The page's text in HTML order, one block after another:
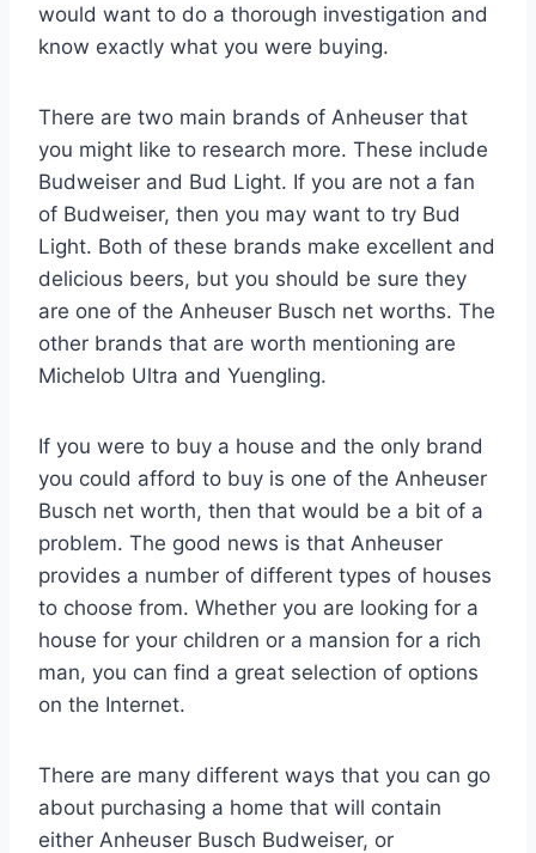
would want to do a thorough investigation and
know exactly what you were buying.
There are two main brands of Anheuser that
you might like to research more. These include
Budweiser and Bud Light. If you are not a fan
of Budweiser, then you may want to try Bud
Light. Both of these brands make excellent and
delicious beers, but you should be sure they
are one of the Anheuser Busch net worths. The
other brands that are worth mentioning are
Michelob Ultra and Yuengling.
If you were to buy a house and the only brand
you could afford to buy is one of the Anheuser
Busch net worth, then that would be a bit of a
problem. The good news is that Anheuser
provides a number of different types of houses
to choose from. Whether you are looking for a
house for your children or a mansion for a rich
man, you can find a great selection of options
on the Internet.
There are many different ways that you can go
about purchasing a home that will contain
either Anheuser Busch Budweiser, or